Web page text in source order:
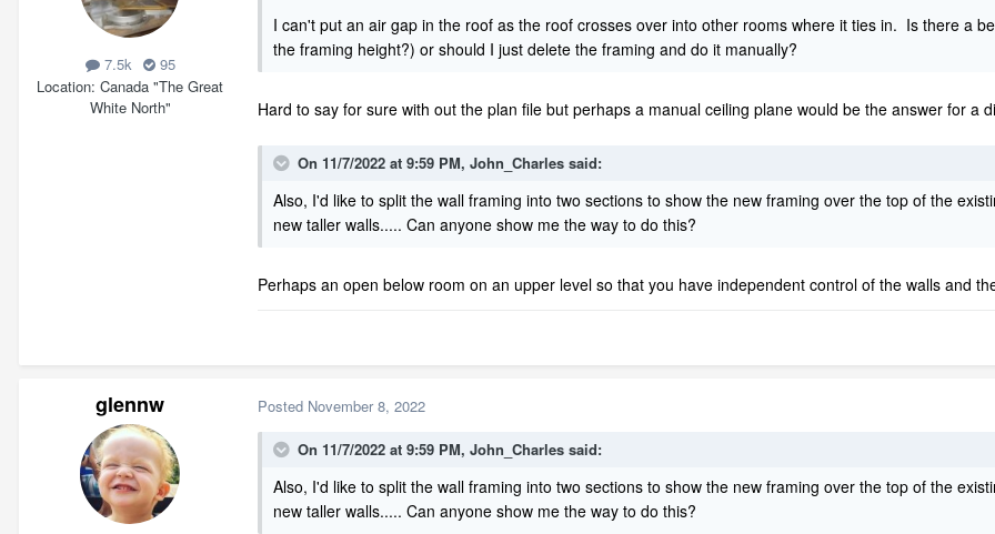
7.5k
95
Location Canada "The Great
White North"
I can't put an air gap in the roof as the roof crosses over into other rooms where it ties in. Is there a
the framing height?) or should I just delete the framing and do it manually?
Hard to say for sure with out the plan file but perhaps a manual ceiling plane would be the answer for a
On 11/7/2022 at 9:59 PM, John_Charles said:
Also, I'd like to split the wall framing into two sections to show the new framing over the top of the
new taller walls..... Can anyone show me the way to do this?
Perhaps an open below room on an upper level so that you have independent control of the walls and
glennw Posted November 8, 2022
On 11/7/2022 at 9:59 PM, John_Charles said:
Also, I'd like to split the wall framing into two sections to show the new framing over the top of the
new taller walls..... Can anyone show me the way to do this?